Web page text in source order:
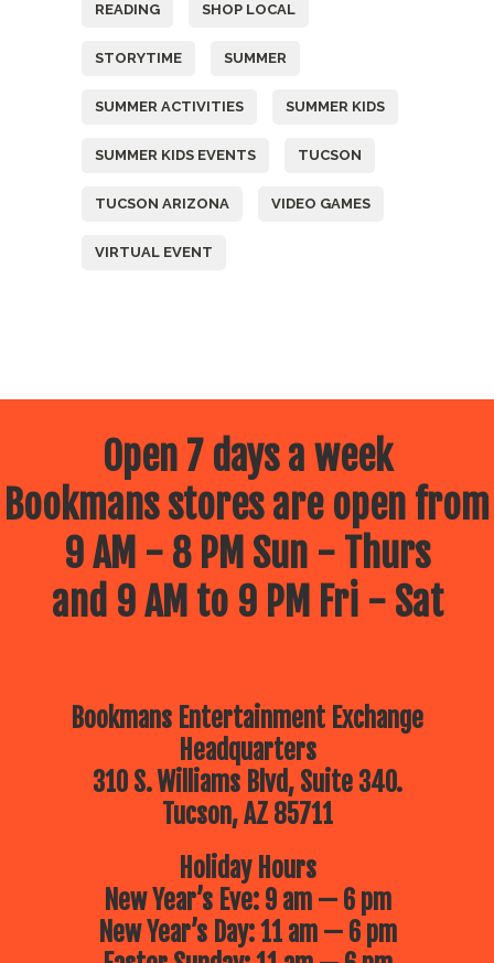
READING SHOP LOCAL
STORYTIME SUMMER
SUMMER ACTIVITIES SUMMER KIDS
SUMMER KIDS EVENTS TUCSON
TUCSON ARIZONA VIDEO GAMES
VIRTUAL EVENT
Open 7 days a week
Bookmans stores are open from
9 AM - 8 PM Sun - Thurs
and 9 AM to 9 PM Fri - Sat
Bookmans Entertainment Exchange
Headquarters
310 S. Williams Blvd, Suite 340.
Tucson, AZ 85711
Holiday Hours
New Year’s Eve: 9 am — 6 pm
New Year’s Day: 11 am — 6 pm